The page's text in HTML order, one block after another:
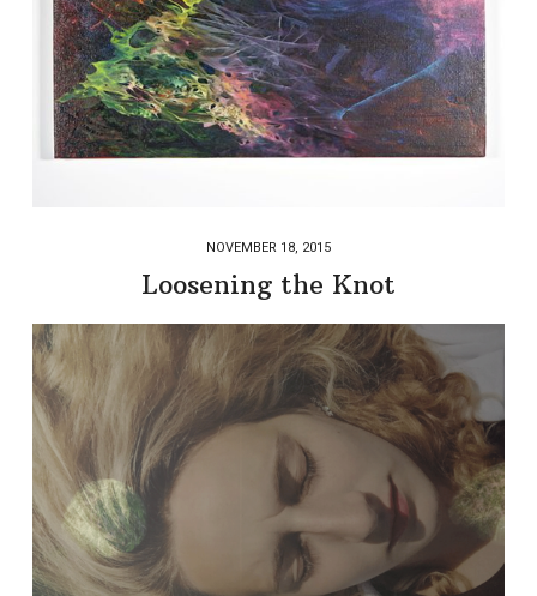
NOVEMBER 18, 2015
Loosening the Knot